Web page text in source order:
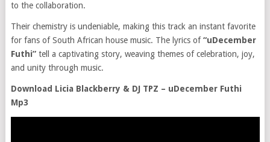
to the collaboration.
Their chemistry is undeniable, making this track an instant favorite
for fans of South African house music. The lyrics of“uDecember
Futhi”tell a captivating story, weaving themes of celebration, joy,
and unity through music.
Download Licia Blackberry & DJ TPZ – uDecember Futhi
Mp3